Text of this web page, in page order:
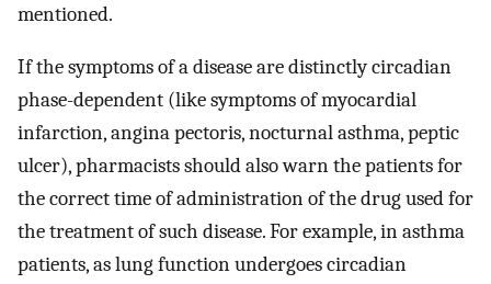
mentioned.
If the symptoms of a disease are distinctly circadian
phase-dependent (like symptoms of myocardial
infarction, angina pectoris, nocturnal asthma, peptic
ulcer), pharmacists should also warn the patients for
the correct time of administration of the drug used for
the treatment of such disease. For example, in asthma
patients, as lung function undergoes circadian